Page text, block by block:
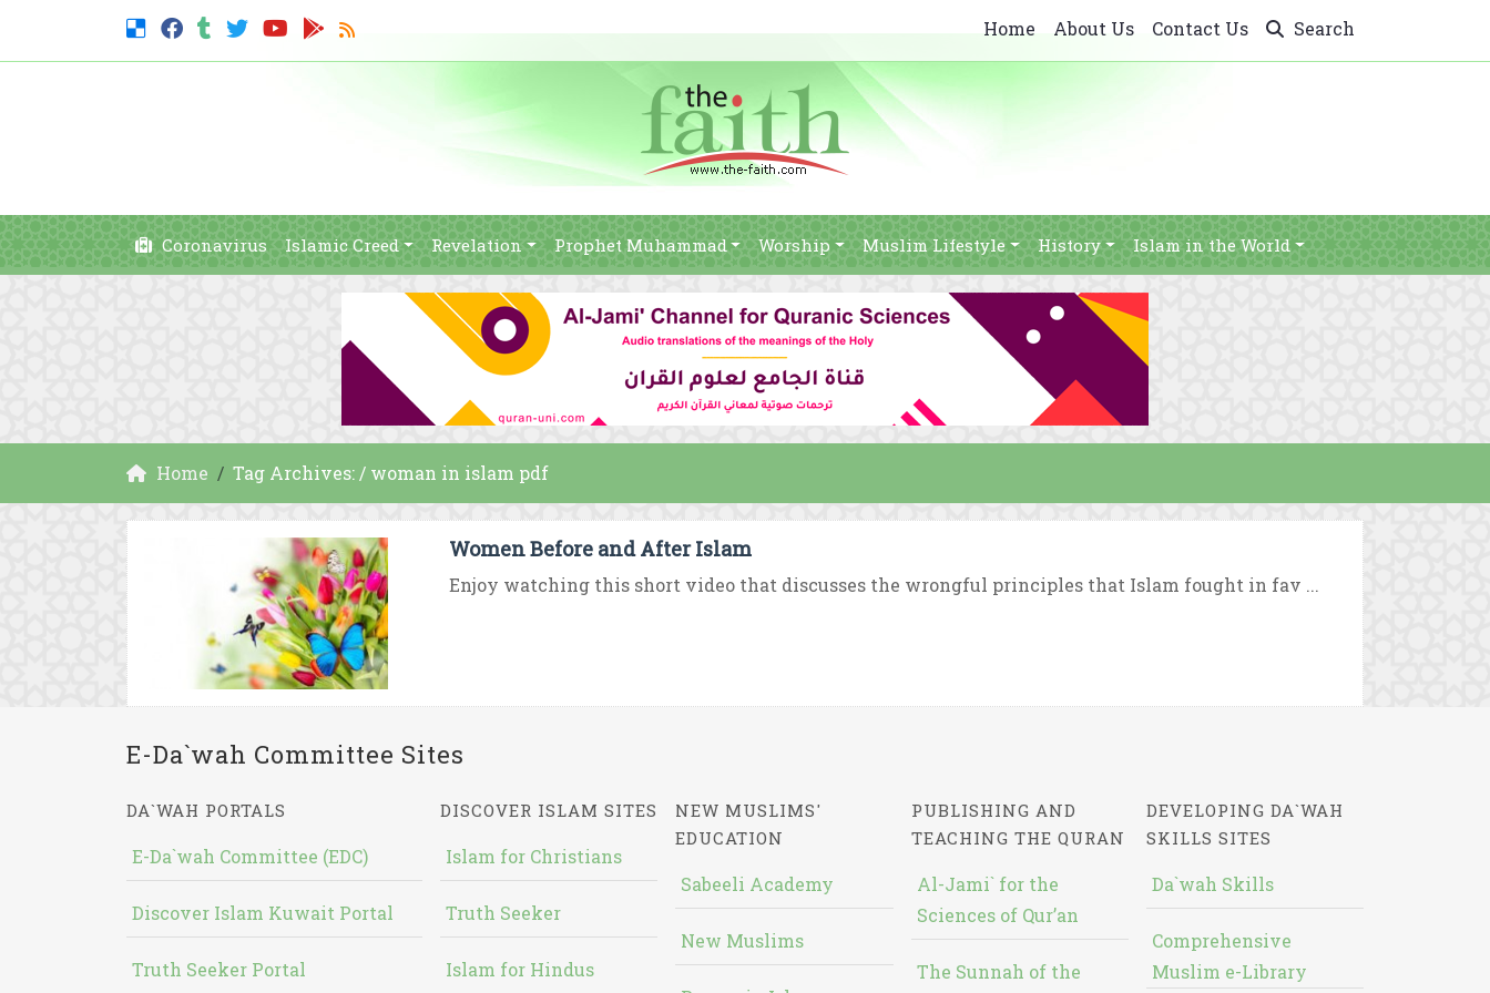
Home About Us Contact Us Search
Coronavirus Islamic Creed Revelation Prophet Muhammad Worship Muslim Lifestyle History Islam in the World
Home Tag Archives: / woman in islam pdf
Women Before and After Islam
Enjoy watching this short video that discusses the wrongful principles that Islam fought in fav ...
E-Da`wah Committee Sites
DA`WAH PORTALS
E-Da`wah Committee (EDC)
Discover Islam Kuwait Portal
Truth Seeker Portal
DISCOVER ISLAM SITES
Islam for Christians
Truth Seeker
Islam for Hindus
NEW MUSLIMS'
EDUCATION
Sabeeli Academy
New Muslims
PUBLISHING AND
TEACHING THE QURAN
Al-Jami` for the
Sciences of Qur’an
The Sunnah of the
DEVELOPING DA`WAH
SKILLS SITES
Da`wah Skills
Comprehensive
Muslim e-Library